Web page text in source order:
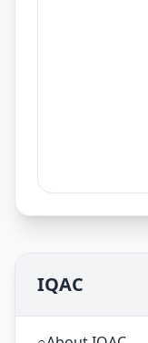
IQAC